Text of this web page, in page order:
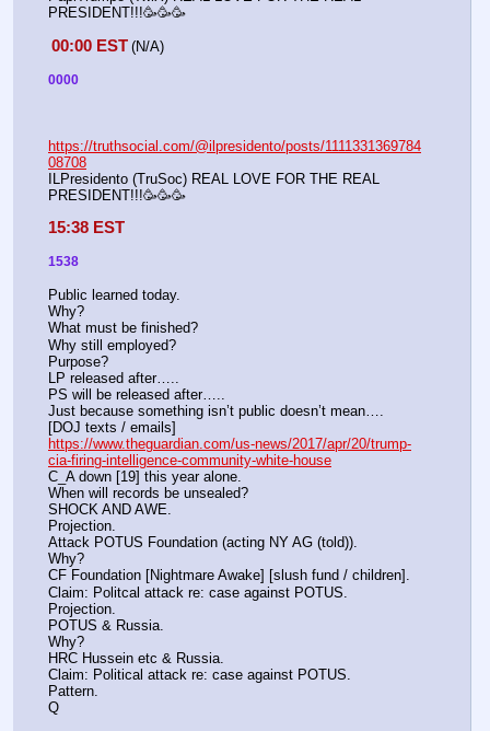
PRESIDENT!!!🥳🥳🥳
00:00 EST (N/A)
0000
https://truthsocial.com/@ilpresidento/posts/1111331369784
08708
ILPresidento (TruSoc) REAL LOVE FOR THE REAL
PRESIDENT!!!🥳🥳🥳
15:38 EST
1538
Public learned today.
Why?
What must be finished?
Why still employed?
Purpose?
LP released after…..
PS will be released after…..
Just because something isn’t public doesn’t mean….
[DOJ texts / emails]
https://www.theguardian.com/us-news/2017/apr/20/trump-
cia-firing-intelligence-community-white-house
C_A down [19] this year alone.
When will records be unsealed?
SHOCK AND AWE.
Projection.
Attack POTUS Foundation (acting NY AG (told)).
Why?
CF Foundation [Nightmare Awake] [slush fund / children].
Claim: Politcal attack re: case against POTUS.
Projection.
POTUS & Russia.
Why?
HRC Hussein etc & Russia.
Claim: Political attack re: case against POTUS.
Pattern.
Q